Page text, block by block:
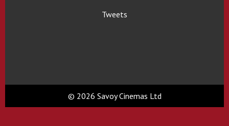
Tweets
© 2026 Savoy Cinemas Ltd